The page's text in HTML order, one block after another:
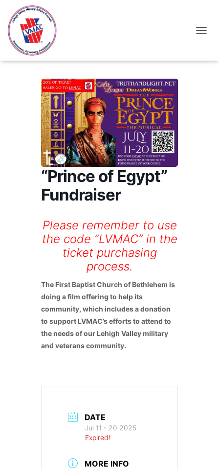
“Prince of Egypt”
Fundraiser
Please remember to use
the code “LVMAC” in the
ticket purchasing
process.
The First Baptist Church of Bethlehem is
doing a film offering to help its
community, which includes a donation
to support LVMAC’s efforts to attend to
the needs of our Lehigh Valley military
and veterans community.
DATE
Jul 11 - 20 2025
Expired!
MORE INFO